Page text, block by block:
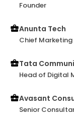
Founder
Anunta Tech
Chief
Tata
Head of Digital
Avasant
Senior